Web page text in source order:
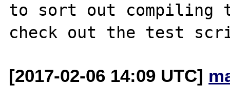
to sort out compiling
[2017-02-06 14:09 UTC]